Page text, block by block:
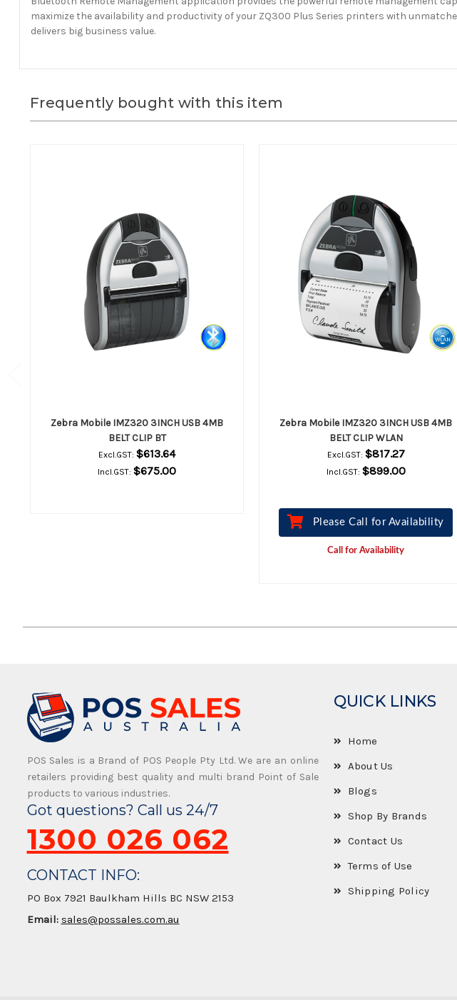
maximize the availability and productivity of your ZQ300 Plus Series printers with
delivers big business value.
Frequently bought with this item
Zebra Mobile IMZ320 3INCH USB 4MB
BELT CLIP BT
Excl.GST: $613.64
Incl.GST: $675.00
Zebra Mobile IMZ320 3INCH USB 4MB
BELT CLIP WLAN
Excl.GST: $817.27
Incl.GST: $899.00
Please Call for Availability
Call for Availability
POS Sales is a Brand of POS People Pty Ltd. We are an online
retailers providing best quality and multi brand Point of Sale
products to various industries.
Got questions? Call us 24/7
1300 026 062
CONTACT INFO:
PO Box 7921 Baulkham Hills BC NSW 2153
Email: sales@possales.com.au
QUICK LINKS
Home
About Us
Blogs
Shop By Brands
Contact Us
Terms of Use
Shipping Policy